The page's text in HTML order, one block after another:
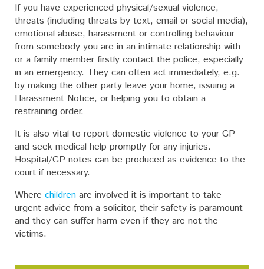
If you have experienced physical/sexual violence,
threats (including threats by text, email or social media),
emotional abuse, harassment or controlling behaviour
from somebody you are in an intimate relationship with
or a family member firstly contact the police, especially
in an emergency. They can often act immediately, e.g.
by making the other party leave your home, issuing a
Harassment Notice, or helping you to obtain a
restraining order.
It is also vital to report domestic violence to your GP
and seek medical help promptly for any injuries.
Hospital/GP notes can be produced as evidence to the
court if necessary.
Where children are involved it is important to take
urgent advice from a solicitor, their safety is paramount
and they can suffer harm even if they are not the
victims.